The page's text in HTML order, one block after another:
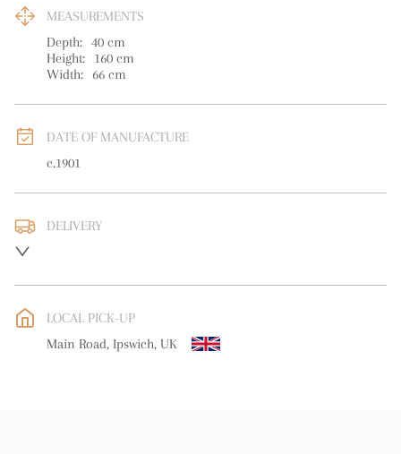
MEASUREMENTS
Depth: 40 cm
Height:
160 cm
Width:
66 cm
DATE OF MANUFACTURE
c.1901
DELIVERY
WORLD: Please contact dealer to request delivery price
Please contact dealer to request delivery price
LOCAL PICK-UP
Main Road, Ipswich, UK